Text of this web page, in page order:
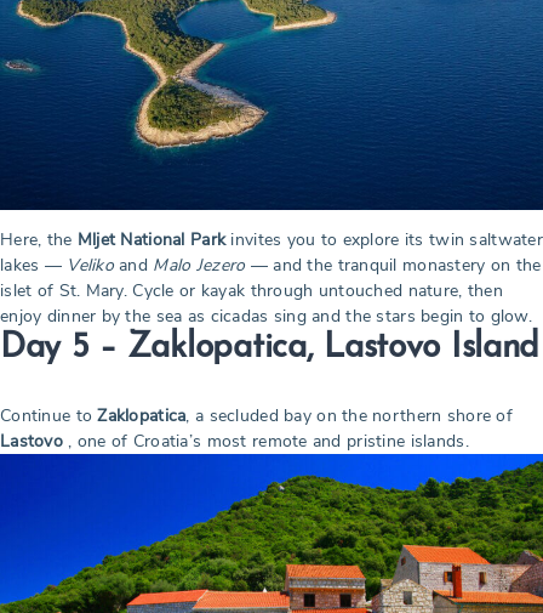
Here, the Mljet National Parkinvites you to explore its twin saltwater
lakes — Velikoand Malo Jezero — and the tranquil monastery on the
islet of St. Mary. Cycle or kayak through untouched nature, then
enjoy dinner by the sea as cicadas sing and the stars begin to glow.
Day 5 – Zaklopatica, Lastovo Island
Continue to Zaklopatica, a secluded bay on the northern shore of
Lastovo, one of Croatia’s most remote and pristine islands.